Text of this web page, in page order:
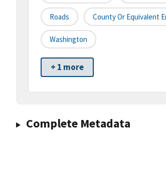
Roads County Or Equivalent
Washington
+ 1 more
Complete Metadata